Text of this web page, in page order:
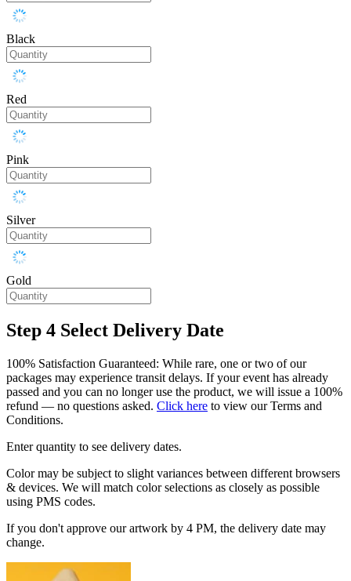
Black
Red
Pink
Silver
Gold
Step 4 Select Delivery Date
100% Satisfaction Guaranteed: While rare, one or two of our
packages may experience transit delays. If your event has already
passed and you can no longer use the product, we will issue a 100%
refund — no questions asked. Click here to view our Terms and
Conditions.
Enter quantity to see delivery dates.
Color may be subject to slight variances between different browsers
& devices. We will match color selections as closely as possible
using PMS codes.
If you don't approve our artwork by 4 PM, the delivery date may
change.